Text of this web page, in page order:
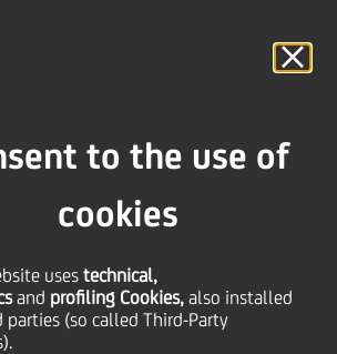
to the use of
cookies
uses technical,
and profiling Cookies, also installed
parties (so called Third-Party
SEND
and